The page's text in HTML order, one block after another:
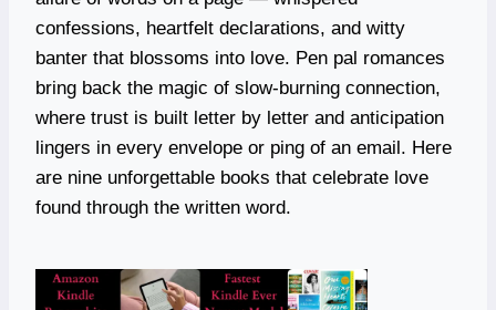
confessions, heartfelt declarations, and witty
banter that blossoms into love. Pen pal romances
bring back the magic of slow-burning connection,
where trust is built letter by letter and anticipation
lingers in every envelope or ping of an email. Here
are nine unforgettable books that celebrate love
found through the written word.